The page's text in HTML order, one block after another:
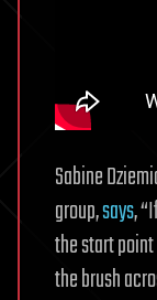
Sabine
group,says,
the start
the brush